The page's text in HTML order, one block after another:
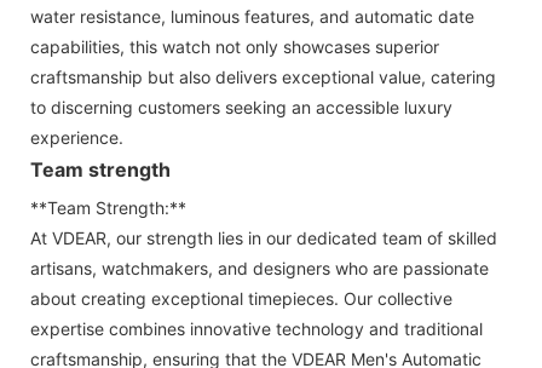
water resistance, luminous features, and automatic date
capabilities, this watch not only showcases superior
craftsmanship but also delivers exceptional value, catering
to discerning customers seeking an accessible luxury
experience.
Team strength
**Team Strength:**
At VDEAR, our strength lies in our dedicated team of skilled
artisans, watchmakers, and designers who are passionate
about creating exceptional timepieces. Our collective
expertise combines innovative technology and traditional
craftsmanship, ensuring that the VDEAR Men's Automatic